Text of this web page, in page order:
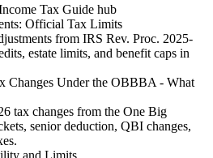
Tax Guide hub
Official Tax Limits
from IRS Rev. Proc. 2025-
estate limits, and benefit caps in
Changes Under the OBBBA - What
tax changes from the One Big
senior deduction, QBI changes,
and Limits